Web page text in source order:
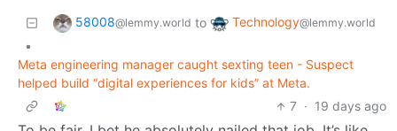
58008@lemmy.world to Technology@lemmy.world
•
Meta engineering manager caught sexting teen - Suspect
helped build “digital experiences for kids” at Meta.
7 · 19 days ago